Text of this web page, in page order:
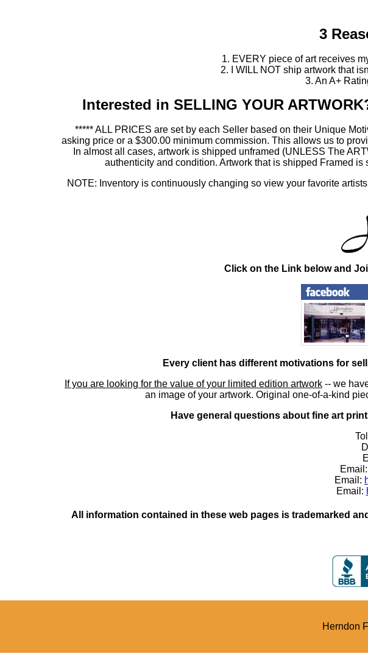
3
1. EVERY piece of art receives
2. I WILL NOT ship artwork that
3. An A+
Interested in SELLING YOUR
***** ALL PRICES are set by each Seller based on their Unique
asking price or a $300.00 minimum commission. This allows us to
In almost all cases, artwork is shipped unframed (UNLESS The
authenticity and condition. Artwork that is shipped Framed
NOTE: Inventory is continuously changing so view your favorite
Click on the Link below and
Every client has different motivations for
If you are looking for the value of your limited edition artwork -- we
an image of your artwork. Original one-of-a-kind
Have general questions about fine art
Email:
Email:
Email:
All information contained in these web pages is trademarked
Herndon